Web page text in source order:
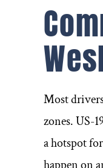
Most
zones. US-
a hotspot